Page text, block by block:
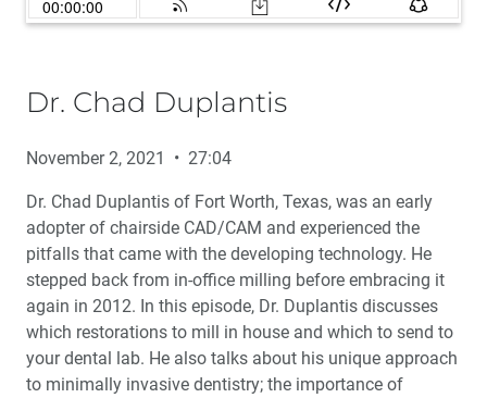
Dr. Chad Duplantis
November 2, 2021 • 27:04
Dr. Chad Duplantis of Fort Worth, Texas, was an early
adopter of chairside CAD/CAM and experienced the
pitfalls that came with the developing technology. He
stepped back from in-office milling before embracing it
again in 2012. In this episode, Dr. Duplantis discusses
which restorations to mill in house and which to send to
your dental lab. He also talks about his unique approach
to minimally invasive dentistry; the importance of